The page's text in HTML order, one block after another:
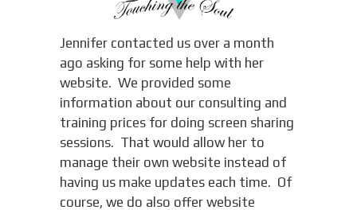
Jennifer contacted us over a month
ago asking for some help with her
website. We provided some
information about our consulting and
training prices for doing screen sharing
sessions. That would allow her to
manage their own website instead of
having us make updates each time. Of
course, we do also offer website